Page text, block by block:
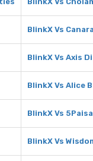
BlinkX Vs
BlinkX Vs Axis
BlinkX Vs Alice
BlinkX Vs 5Paisa
BlinkX Vs